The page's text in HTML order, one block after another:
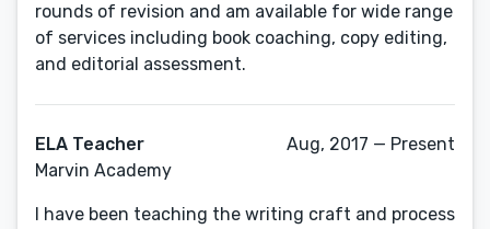
rounds of revision and am available for wide range
of services including book coaching, copy editing,
and editorial assessment.
ELA Teacher
Marvin Academy
Aug, 2017 — Present
I have been teaching the writing craft and process